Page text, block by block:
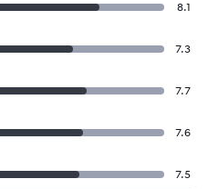
8.1
7.3
7.7
7.6
7.5